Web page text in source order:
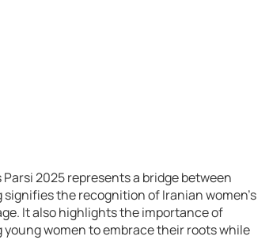
2025 represents a bridge between
the recognition of Iranian women’s
It also highlights the importance of
women to embrace their roots while